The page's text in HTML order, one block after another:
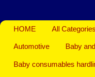
HOME All Categories
Automotive Baby
Baby consumables